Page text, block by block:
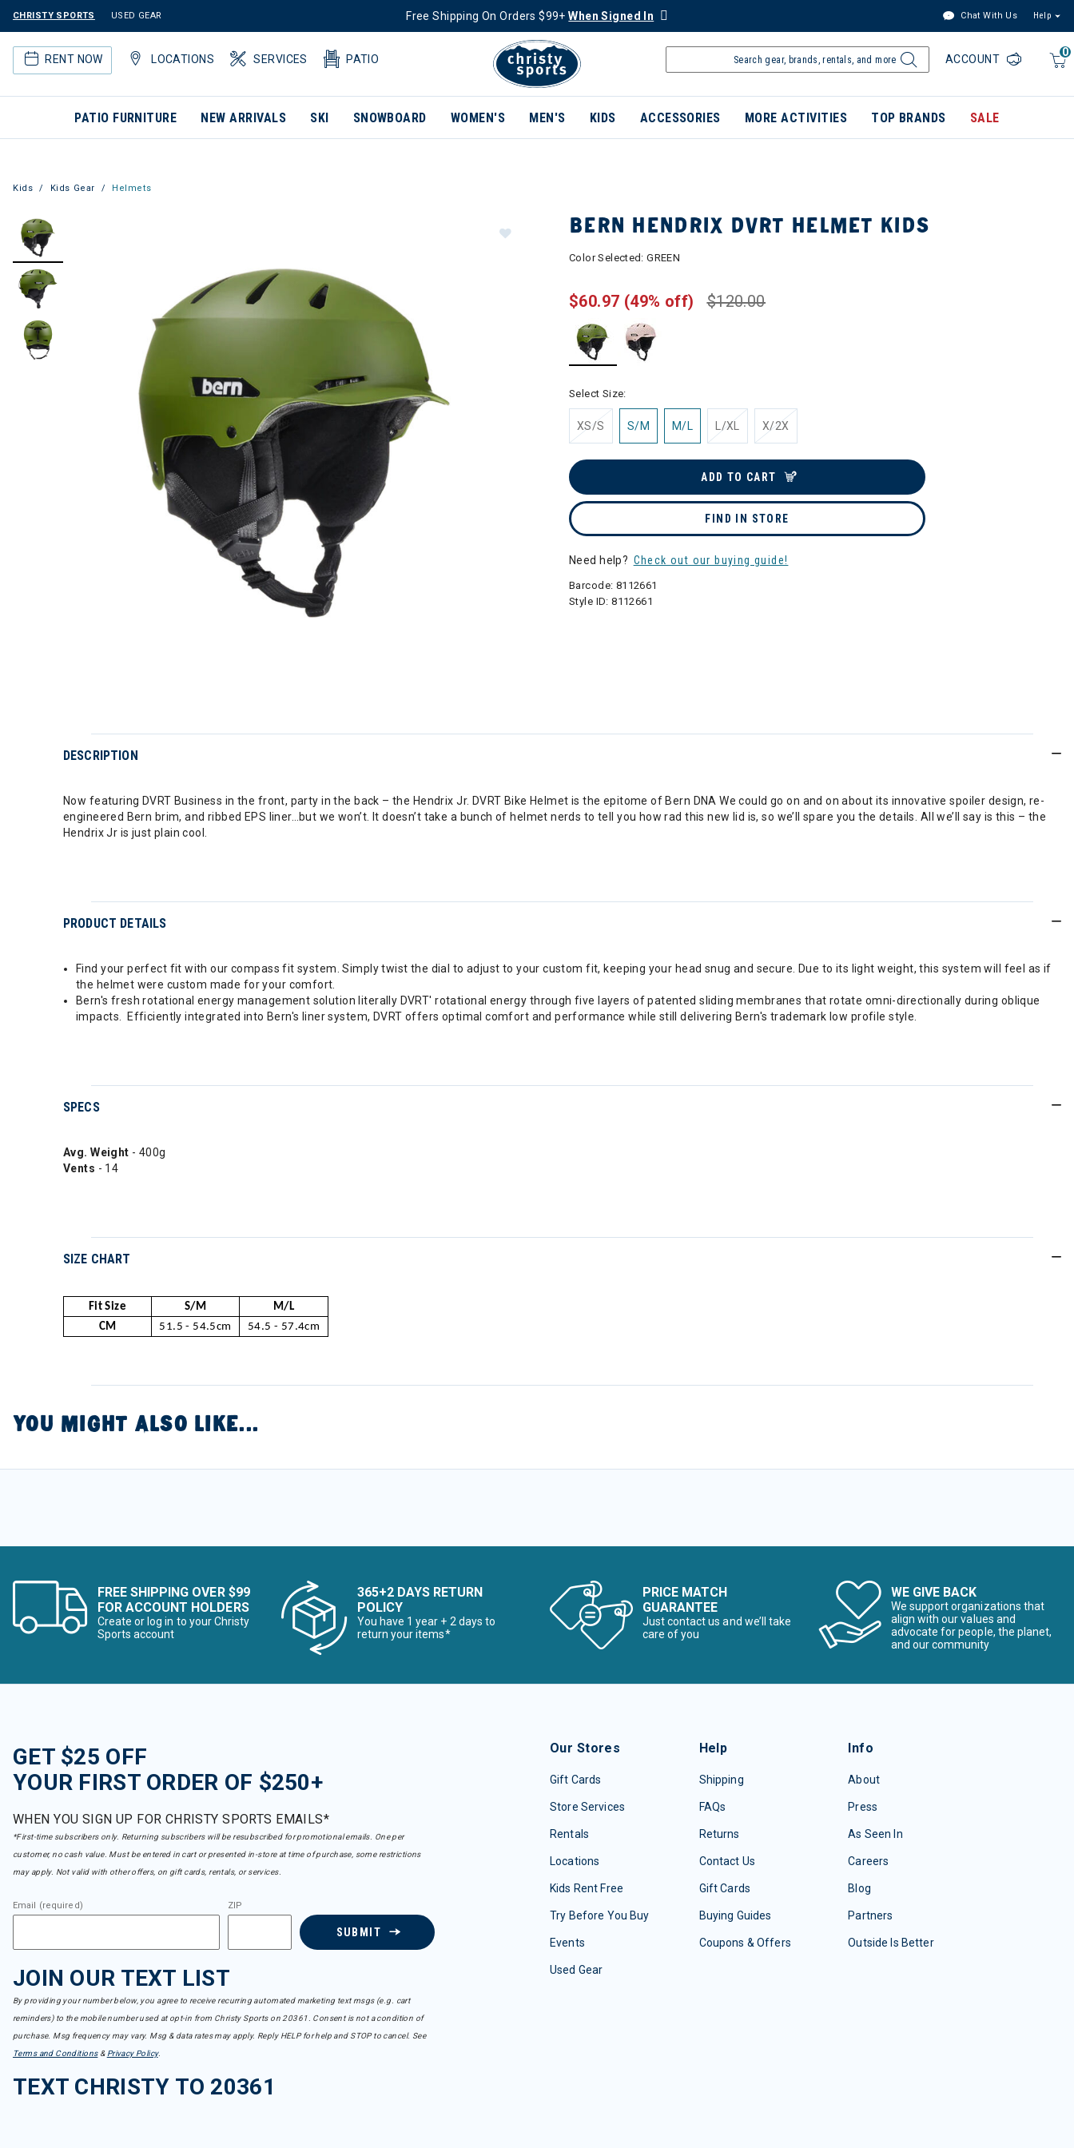
CHRISTY SPORTS USED GEAR Free Shipping On Orders $99+When Signed In Chat With Us Help
RENT NOW LOCATIONS SERVICES PATIO
0
ACCOUNT
PATIO FURNITURE NEW ARRIVALS SKI SNOWBOARD WOMEN'S MEN'S KIDS ACCESSORIES MORE ACTIVITIES TOP BRANDS SALE
Kids Kids Gear Helmets
BERN HENDRIX DVRT HELMET KIDS
Color Selected:GREEN
$120.00
$60.97 (49% off)
Select Size:
XS/S S/M M/L L/XL X/2X
ADD TO CART
FIND IN STORE
Need help? Check out our buying guide!
Barcode: 8112661
Style ID:8112661
DESCRIPTION
Now featuring DVRT Business in the front, party in the back – the Hendrix Jr. DVRT Bike Helmet is the epitome of Bern DNA We could go on and on about its innovative spoiler design, re-
engineered Bern brim, and ribbed EPS liner…but we won’t. It doesn’t take a bunch of helmet nerds to tell you how rad this new lid is, so we’ll spare you the details. All we’ll say is this – the
Hendrix Jr is just plain cool.
PRODUCT DETAILS
Find your perfect fit with our compass fit system. Simply twist the dial to adjust to your custom fit, keeping your head snug and secure. Due to its light weight, this system will feel as if
the helmet were custom made for your comfort.
Bern's fresh rotational energy management solution literally DVRT' rotational energy through five layers of patented sliding membranes that rotate omni-directionally during oblique
impacts. Efficiently integrated into Bern's liner system, DVRT offers optimal comfort and performance while still delivering Bern's trademark low profile style.
SPECS
Avg. Weight - 400g
Vents - 14
SIZE CHART
Fit Size S/M
M/L
CM
51.5 - 54.5cm 54.5 - 57.4cm
YOU MIGHT ALSO LIKE...
FREE SHIPPING OVER $99
FOR ACCOUNT HOLDERS
Create or log in to your Christy
Sports account
365+2 DAYS RETURN
POLICY
You have 1 year + 2 days to
return your items*
PRICE MATCH
GUARANTEE
Just contact us and we’ll take
care of you
WE GIVE BACK
We support organizations that
align with our values and
advocate for people, the planet,
and our community
GET $25 OFF
YOUR FIRST ORDER OF $250+
WHEN YOU SIGN UP FOR CHRISTY SPORTS EMAILS*
*First-time subscribers only. Returning subscribers will be resubscribed for promotional emails. One per
customer, no cash value. Must be entered in cart or presented in-store at time of purchase, some restrictions
may apply. Not valid with other offers, on gift cards, rentals, or services.
Email (required) ZIP
SUBMIT
JOIN OUR TEXT LIST
By providing your number below, you agree to receive recurring automated marketing text msgs (e.g. cart
reminders) to the mobile number used at opt-in from Christy Sports on 20361. Consent is not a condition of
purchase. Msg frequency may vary. Msg & data rates may apply. Reply HELP for help and STOP to cancel. See
Terms and Conditions& Privacy Policy.
TEXT CHRISTY TO 20361
Our Stores
Gift Cards
Store Services
Rentals
Locations
Kids Rent Free
Try Before You Buy
Events
Used Gear
Help
Shipping
FAQs
Returns
Contact Us
Gift Cards
Buying Guides
Coupons & Offers
Info
About
Press
As Seen In
Careers
Blog
Partners
Outside Is Better